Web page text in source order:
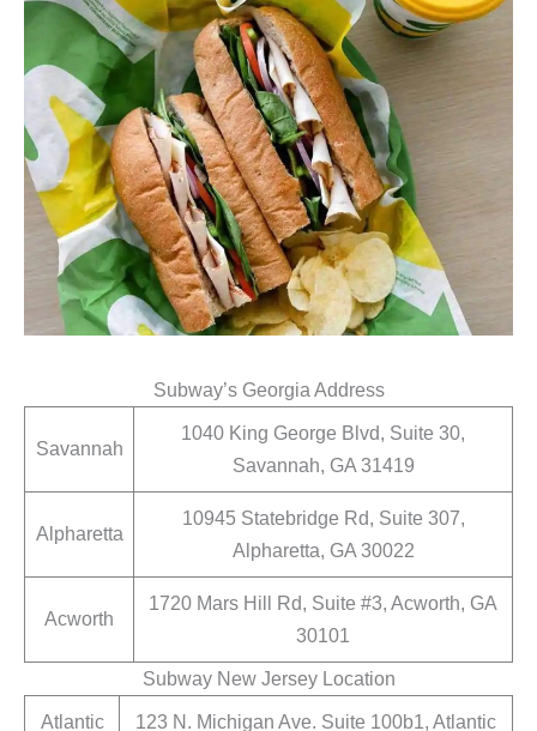
Subway’s Georgia Address
Savannah
1040 King George Blvd, Suite 30,
Savannah, GA 31419
Alpharetta
10945 Statebridge Rd, Suite 307,
Alpharetta, GA 30022
Acworth
1720 Mars Hill Rd, Suite #3, Acworth, GA
30101
Subway New Jersey Location
Atlantic
123 N. Michigan Ave. Suite 100b1, Atlantic